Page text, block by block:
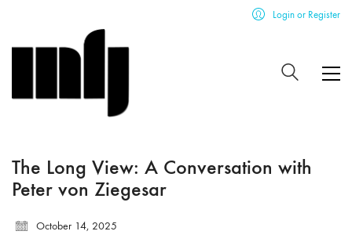
Login or Register
The Long View: A Conversation with
Peter von Ziegesar
October 14, 2025